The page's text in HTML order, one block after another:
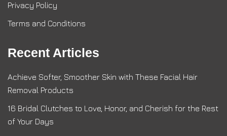
Privacy Policy
Terms and Conditions
Recent Articles
Achieve Softer, Smoother Skin with These Facial Hair
Removal Products
16 Bridal Clutches to Love, Honor, and Cherish for the Rest
of Your Days